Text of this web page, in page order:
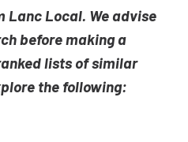
Lanc Local. We advise
before making a
lists of similar
the following: